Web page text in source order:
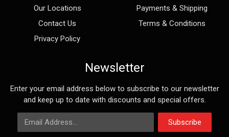
Our Locations
Contact Us
Privacy Policy
Payments & Shipping
Terms & Conditions
Newsletter
Enter your email address below to subscribe to our newsletter
and keep up to date with discounts and special offers.
Email Address
Subscribe